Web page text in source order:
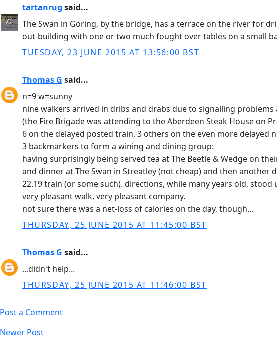
tartanrug said...
The Swan in Goring, by the bridge, has a terrace on the river for
out-building with one or two much fought over tables on a small
TUESDAY, 23 JUNE 2015 AT 13:56:00 BST
Thomas G said...
n=9 w=sunny
nine walkers arrived in dribs and drabs due to signalling
(the Fire Brigade was attending to the Aberdeen Steak House on
6 on the delayed posted train, 3 others on the even more
3 backmarkers to form a wining and dining group:
having surprisingly being served tea at The Beetle & Wedge on
and dinner at The Swan in Streatley (not cheap) and then
22.19 train (or some such). directions, while many years old, stood
very pleasant walk, very pleasant company.
not sure there was a net-loss of calories on the day, though...
THURSDAY, 25 JUNE 2015 AT 11:45:00 BST
Thomas G said...
...didn't help...
THURSDAY, 25 JUNE 2015 AT 11:46:00 BST
Post a Comment
Newer Post